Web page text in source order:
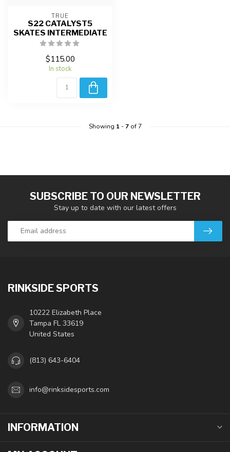
TRUE
S22 CATALYST5
SKATES INTERMEDIATE
$115.00
In stock
Showing 1-7of 7
SUBSCRIBE TO OUR NEWSLETTER
Stay up to date with our latest offers
RINKSIDE SPORTS
10222 Elizabeth Place
Tampa FL 33619
United States
(813) 643-6404
info@rinksidesports.com
INFORMATION